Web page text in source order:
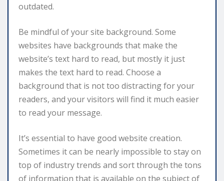
outdated.
Be mindful of your site background. Some
websites have backgrounds that make the
website’s text hard to read, but mostly it just
makes the text hard to read. Choose a
background that is not too distracting for your
readers, and your visitors will find it much easier
to read your message.
It’s essential to have good website creation.
Sometimes it can be nearly impossible to stay on
top of industry trends and sort through the tons
of information that is available on the subject of